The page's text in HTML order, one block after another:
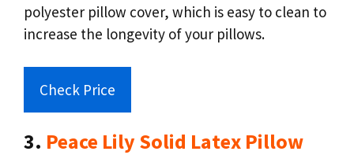
polyester pillow cover, which is easy to clean to
increase the longevity of your pillows.
Check Price
3. Peace Lily Solid Latex Pillow